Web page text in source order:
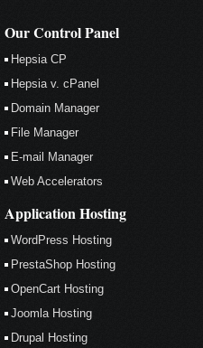
Our Control Panel
Hepsia CP
Hepsia v. cPanel
Domain Manager
File Manager
E-mail Manager
Web Accelerators
Application Hosting
WordPress Hosting
PrestaShop Hosting
OpenCart Hosting
Joomla Hosting
Drupal Hosting